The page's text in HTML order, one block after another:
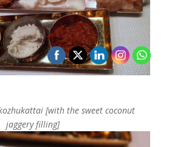
[with the sweet coconut
jaggery filling]